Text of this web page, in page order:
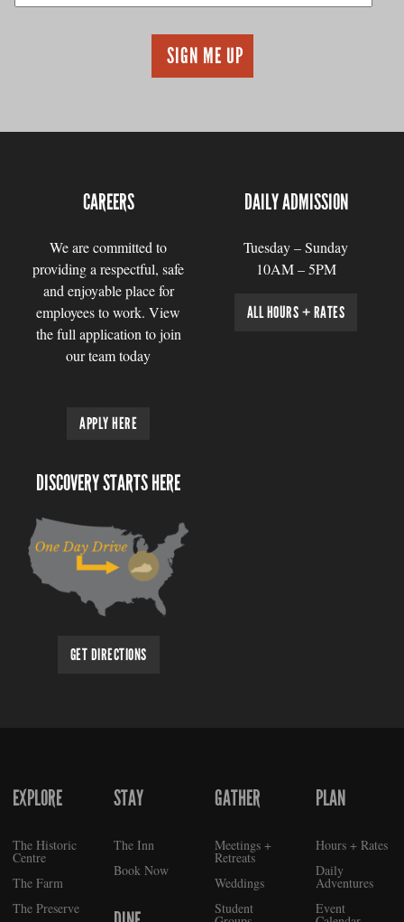
CAREERS
We are committed to
providing a respectful, safe
and enjoyable place for
employees to work. View
the full application to join
our team today
APPLY HERE
DAILY ADMISSION
Tuesday – Sunday
10AM – 5PM
ALL HOURS + RATES
DISCOVERY STARTS HERE
GET DIRECTIONS
FOOTER
EXPLORE
The Historic
Centre
The Farm
The Preserve
STAY
The Inn
Book Now
GATHER
Meetings +
Retreats
Weddings
Student
PLAN
Hours + Rates
Daily
Adventures
Event